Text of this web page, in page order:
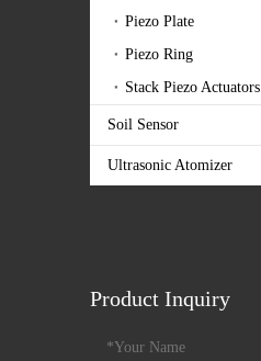
Piezo Plate
Piezo Ring
Stack Piezo Actuators
Soil Sensor
Ultrasonic Atomizer
Product Inquiry